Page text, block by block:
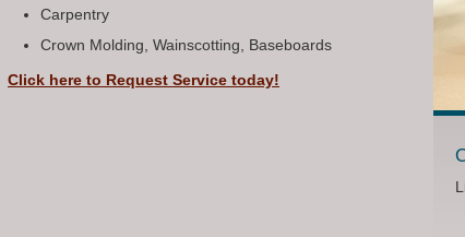
Carpentry
Crown Molding, Wainscotting, Baseboards
Click here to Request Service today!